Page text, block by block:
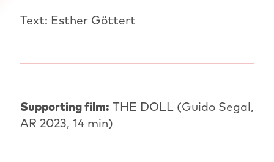
Text: Esther Göttert
Supporting film: THE DOLL (Guido Segal,
AR 2023, 14 min)